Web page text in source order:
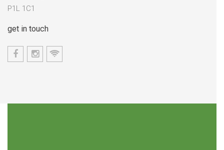
P1L 1C1
get in touch